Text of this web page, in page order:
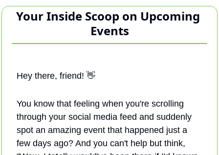
Your Inside Scoop on Upcoming
Events
Hey there, friend! 👋
You know that feeling when you're scrolling
through your social media feed and suddenly
spot an amazing event that happened just a
few days ago? And you can't help but think,